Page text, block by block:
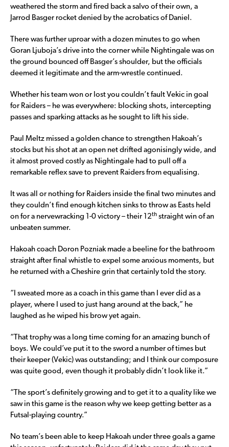
weathered the storm and fired back a salvo of their own, a
Jarrod Basger rocket denied by the acrobatics of Daniel.
There was further uproar with a dozen minutes to go when
Goran Ljuboja’s drive into the corner while Nightingale was on
the ground bounced off Basger’s shoulder, but the officials
deemed it legitimate and the arm-wrestle continued.
Whether his team won or lost you couldn’t fault Vekic in goal
for Raiders – he was everywhere: blocking shots, intercepting
passes and sparking attacks as he sought to lift his side.
Paul Meltz missed a golden chance to strengthen Hakoah’s
stocks but his shot at an open net drifted agonisingly wide, and
it almost proved costly as Nightingale had to pull off a
remarkable reflex save to prevent Raiders from equalising.
It was all or nothing for Raiders inside the final two minutes and
they couldn’t find enough kitchen sinks to throw as Easts held
on for a nervewracking 1-0 victory – their 12th straight win of an
unbeaten summer.
Hakoah coach Doron Pozniak made a beeline for the bathroom
straight after final whistle to expel some anxious moments, but
he returned with a Cheshire grin that certainly told the story.
“I sweated more as a coach in this game than I ever did as a
player, where I used to just hang around at the back,” he
laughed as he wiped his brow yet again.
“That trophy was a long time coming for an amazing bunch of
boys. We could’ve put it to the sword a number of times but
their keeper (Vekic) was outstanding; and I think our composure
was quite good, even though it probably didn’t look like it.”
“The sport’s definitely growing and to get it to a quality like we
saw in this game is the reason why we keep getting better as a
Futsal-playing country.”
No team’s been able to keep Hakoah under three goals a game